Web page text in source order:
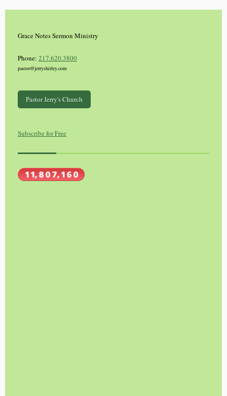
Grace Notes Sermon Ministry
Phone: 217.620.3800
pastor@jerryshirley.com
Pastor Jerry's Church
Subscribe for Free